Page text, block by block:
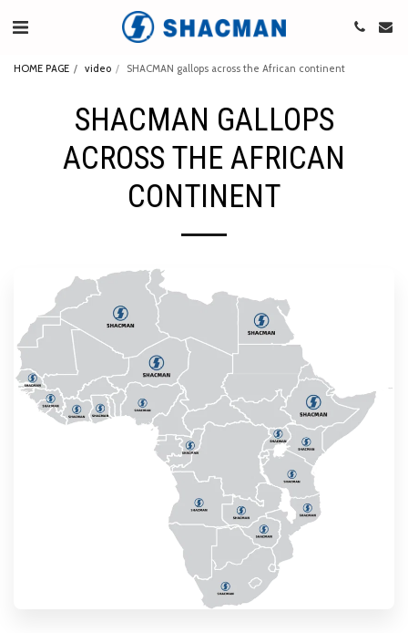
HOME PAGE video SHACMAN gallops across the African continent
SHACMAN GALLOPS
ACROSS THE AFRICAN
CONTINENT